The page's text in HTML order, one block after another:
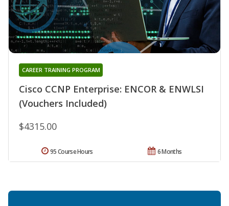
Cisco CCNP Enterprise: ENCOR & ENWLSI
(Vouchers Included)
CAREER TRAINING PROGRAM
$4315.00
6 Months
95 Course Hours